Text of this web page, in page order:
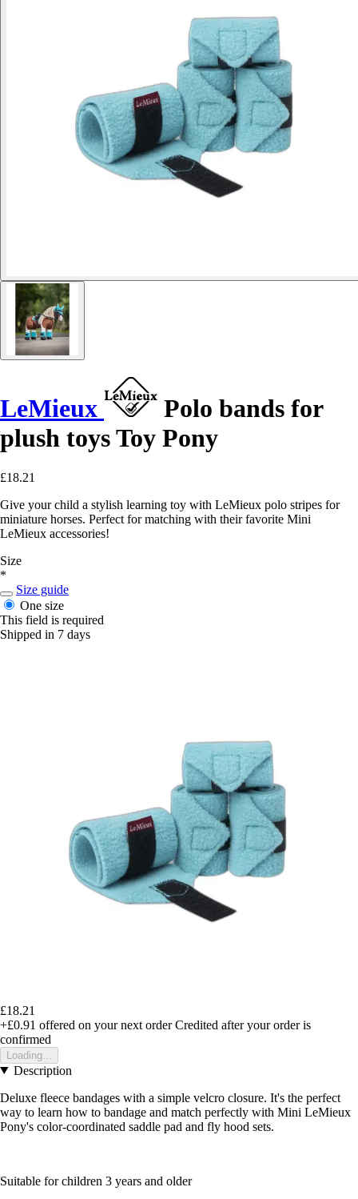
LeMieux
Polo bands for
plush toys Toy Pony
£18.21
Give your child a stylish learning toy with LeMieux polo stripes for
miniature horses. Perfect for matching with their favorite Mini
LeMieux accessories!
Size
*
Size guide
One size
This field is required
Shipped in 7 days
£18.21
+£0.91 offered on your next order Credited after your order is
confirmed
Loading...
Description
Deluxe fleece bandages with a simple velcro closure. It's the perfect
way to learn how to bandage and match perfectly with Mini LeMieux
Pony's color-coordinated saddle pad and fly hood sets.
Suitable for children 3 years and older